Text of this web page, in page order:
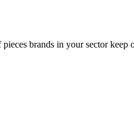
brands in your sector keep